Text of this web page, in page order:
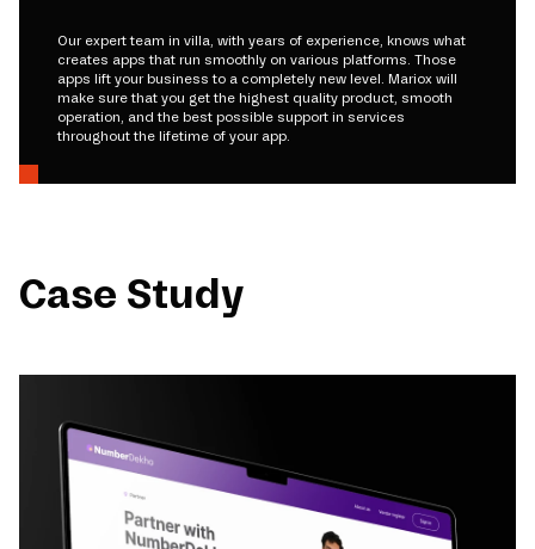
Our expert team in villa, with years of experience, knows what
creates apps that run smoothly on various platforms. Those
apps lift your business to a completely new level. Mariox will
make sure that you get the highest quality product, smooth
operation, and the best possible support in services
throughout the lifetime of your app.
Case Study